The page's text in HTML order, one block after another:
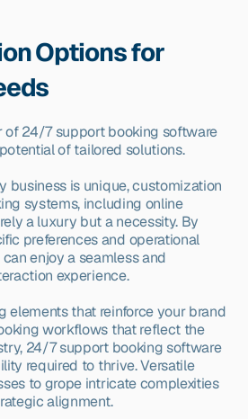
Options for
of 24/7 support booking software
of tailored solutions.
business is unique, customization
systems, including online
a luxury but a necessity. By
preferences and operational
enjoy a seamless and
experience.
elements that reinforce your brand
workflows that reflect the
24/7 support booking software
required to thrive. Versatile
to grope intricate complexities
alignment.